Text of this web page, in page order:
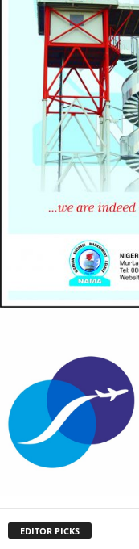
EDITOR PICKS